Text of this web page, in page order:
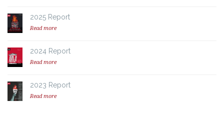
2025 Report
Read more
2024 Report
Read more
2023 Report
Read more